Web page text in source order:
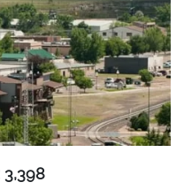
3,398